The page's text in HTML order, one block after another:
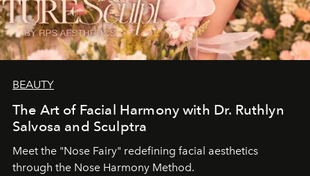
BEAUTY
The Art of Facial Harmony with Dr. Ruthlyn
Salvosa and Sculptra
Meet the "Nose Fairy" redefining facial aesthetics
through the Nose Harmony Method.